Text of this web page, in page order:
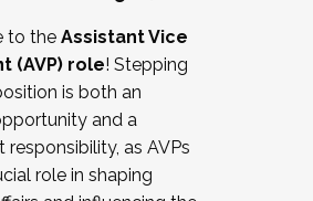
operating with labor
bargaining
with academic affairs
policies
of students/staff
to the Assistant Vice
(AVP) role! Stepping
is both an
and a
responsibility, as AVPs
role in shaping